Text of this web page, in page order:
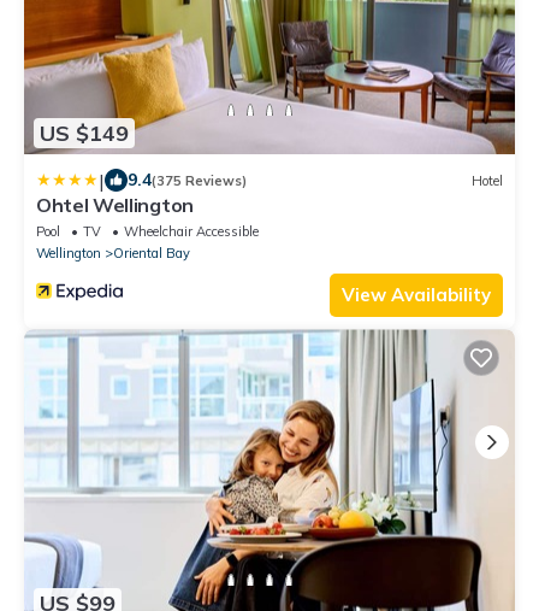
US $149
| 9.4(375 Reviews) Hotel
Ohtel Wellington
Pool TV
Wheelchair Accessible
Wellington
Oriental Bay
View Availability
US $99